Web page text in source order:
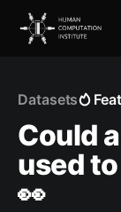
Datasets
Could
used
👀